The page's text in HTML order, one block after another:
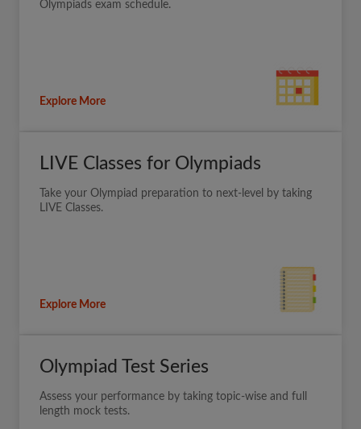
Olympiads exam schedule.
Explore More
LIVE Classes for Olympiads
Take your Olympiad preparation to next-level by taking
LIVE Classes.
Explore More
Olympiad Test Series
Assess your performance by taking topic-wise and full
length mock tests.